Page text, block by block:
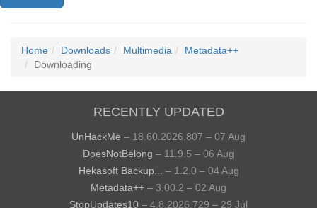
Home Downloads Multimedia
Metadata++
Downloading
RECENTLY UPDATED
UnHackMe – 18.60.2026.807 – 07 Aug
DoesNotBelong – 11.9.5 – 06 Aug
Hekasoft Backup...
– 1.2.0 – 04 Aug
Metadata++ – 3.00.2 – 02 Aug
StopUpdates10 – 4.8.2026.729 – 29 Jul